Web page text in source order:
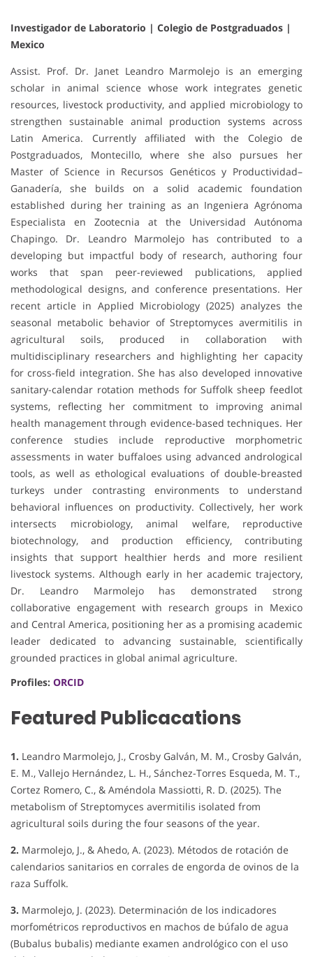
Investigador de Laboratorio | Colegio de Postgraduados |
Mexico
Assist. Prof. Dr. Janet Leandro Marmolejo is an emerging
scholar in animal science whose work integrates genetic
resources, livestock productivity, and applied microbiology to
strengthen sustainable animal production systems across
Latin America. Currently affiliated with the Colegio de
Postgraduados, Montecillo, where she also pursues her
Master of Science in Recursos Genéticos y Productividad–
Ganadería, she builds on a solid academic foundation
established during her training as an Ingeniera Agrónoma
Especialista en Zootecnia at the Universidad Autónoma
Chapingo. Dr. Leandro Marmolejo has contributed to a
developing but impactful body of research, authoring four
works that span peer-reviewed publications, applied
methodological designs, and conference presentations. Her
recent article in Applied Microbiology (2025) analyzes the
seasonal metabolic behavior of Streptomyces avermitilis in
agricultural soils, produced in collaboration with
multidisciplinary researchers and highlighting her capacity
for cross-field integration. She has also developed innovative
sanitary-calendar rotation methods for Suffolk sheep feedlot
systems, reflecting her commitment to improving animal
health management through evidence-based techniques. Her
conference studies include reproductive morphometric
assessments in water buffaloes using advanced andrological
tools, as well as ethological evaluations of double-breasted
turkeys under contrasting environments to understand
behavioral influences on productivity. Collectively, her work
intersects microbiology, animal welfare, reproductive
biotechnology, and production efficiency, contributing
insights that support healthier herds and more resilient
livestock systems. Although early in her academic trajectory,
Dr. Leandro Marmolejo has demonstrated strong
collaborative engagement with research groups in Mexico
and Central America, positioning her as a promising academic
leader dedicated to advancing sustainable, scientifically
grounded practices in global animal agriculture.
Profiles: ORCID
Featured Publicacations
1. Leandro Marmolejo, J., Crosby Galván, M. M., Crosby Galván,
E. M., Vallejo Hernández, L. H., Sánchez-Torres Esqueda, M. T.,
Cortez Romero, C., & Améndola Massiotti, R. D. (2025). The
metabolism of Streptomyces avermitilis isolated from
agricultural soils during the four seasons of the year.
2. Marmolejo, J., & Ahedo, A. (2023). Métodos de rotación de
calendarios sanitarios en corrales de engorda de ovinos de la
raza Suffolk.
3. Marmolejo, J. (2023). Determinación de los indicadores
morfométricos reproductivos en machos de búfalo de agua
(Bubalus bubalis) mediante examen andrológico con el uso